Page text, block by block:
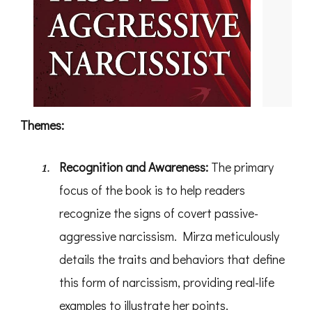
Themes:
Recognition and Awareness:The primary
focus of the book is to help readers
recognize the signs of covert passive-
aggressive narcissism. Mirza meticulously
details the traits and behaviors that define
this form of narcissism, providing real-life
examples to illustrate her points.